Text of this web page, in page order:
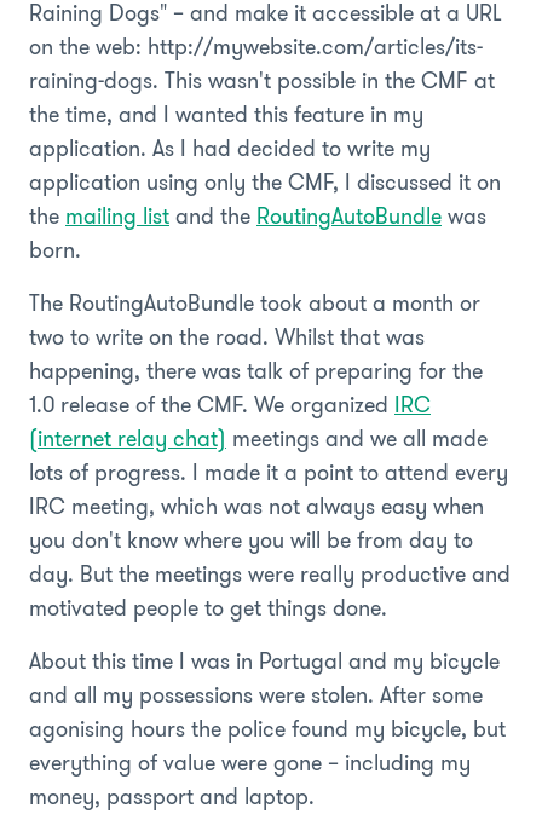
Raining Dogs" – and make it accessible at a URL
on the web: http://mywebsite.com/articles/its-
raining-dogs. This wasn't possible in the CMF at
the time, and I wanted this feature in my
application. As I had decided to write my
application using only the CMF, I discussed it on
the mailing listand the RoutingAutoBundlewas
born.
The RoutingAutoBundle took about a month or
two to write on the road. Whilst that was
happening, there was talk of preparing for the
1.0 release of the CMF. We organized IRC
(internet relay chat) meetings and we all made
lots of progress. I made it a point to attend every
IRC meeting, which was not always easy when
you don't know where you will be from day to
day. But the meetings were really productive and
motivated people to get things done.
About this time I was in Portugal and my bicycle
and all my possessions were stolen. After some
agonising hours the police found my bicycle, but
everything of value were gone – including my
money, passport and laptop.